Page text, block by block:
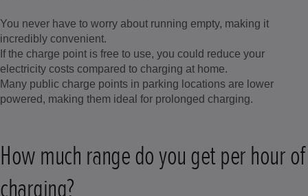
You never have to worry about running empty, making it
incredibly convenient.
If the charge point is free to use, you could reduce your
electricity costs compared to charging at home.
Many public charge points in parking locations are lower
powered, making them ideal for prolonged charging.
How much range do you get per hour of
charging?